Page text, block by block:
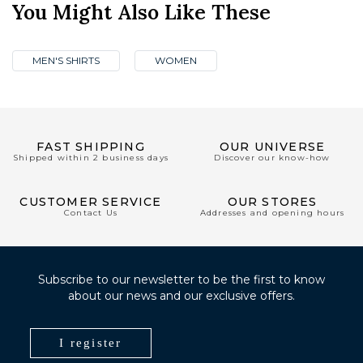
You Might Also Like These
MEN'S SHIRTS WOMEN
FAST SHIPPING
Shipped within 2 business days
OUR UNIVERSE
Discover our know-how
CUSTOMER SERVICE
Contact Us
OUR STORES
Addresses and opening hours
Subscribe to our newsletter to be the first to know
about our news and our exclusive offers.
I register